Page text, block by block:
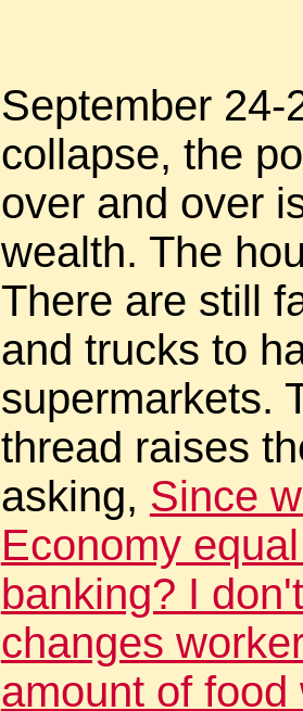
September 24-
collapse, the
over and over
wealth. The
There are still
and trucks to
supermarkets.
thread raises
asking, Since
Economy
banking? I
changes
amount of